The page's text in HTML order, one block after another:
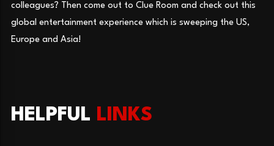
colleagues? Then come out to Clue Room and check out this
global entertainment experience which is sweeping the US,
Europe and Asia!
HELPFUL LINKS